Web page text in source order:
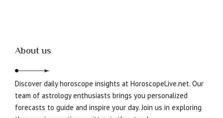
About us
Discover daily horoscope insights at HoroscopeLive.net. Our
team of astrology enthusiasts brings you personalized
forecasts to guide and inspire your day. Join us in exploring